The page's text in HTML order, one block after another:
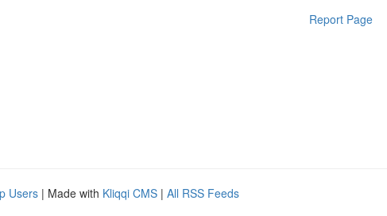
Report Page
Users | Made with Kliqqi CMS | All RSS Feeds